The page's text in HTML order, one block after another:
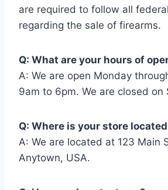
are required to follow all
regarding the sale of firearms.
Q: What are your hours of
A: We are open Monday
9am to 6pm. We are closed on
Q: Where is your store
A: We are located at 123 Main
Anytown, USA.